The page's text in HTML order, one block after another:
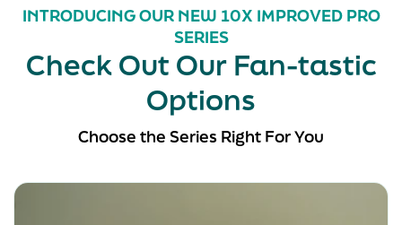
INTRODUCING OUR NEW 10X IMPROVED PRO
SERIES
Check Out Our Fan-tastic
Options
Choose the Series Right For You